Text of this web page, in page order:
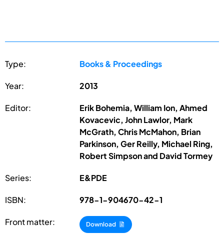
Type: Books & Proceedings
Year: 2013
Editor:
Erik Bohemia, William Ion, Ahmed
Kovacevic, John Lawlor, Mark
McGrath, Chris McMahon, Brian
Parkinson, Ger Reilly, Michael Ring,
Robert Simpson and David Tormey
Series: E&PDE
ISBN: 978-1-904670-42-1
Front matter: Download